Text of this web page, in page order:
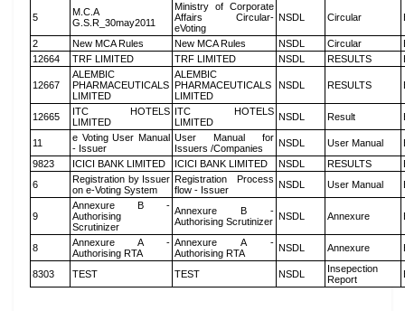
5
M.C.A
G.S.R_30may2011
Ministry of Corporate
Affairs Circular-
eVoting
NSDL Circular
2 New MCA Rules New MCA Rules NSDL Circular
12664
TRF LIMITED TRF LIMITED NSDL RESULTS
12667
ALEMBIC
PHARMACEUTICALS
LIMITED
ALEMBIC
PHARMACEUTICALS
LIMITED
NSDL RESULTS
12665
ITC HOTELS
LIMITED
ITC HOTELS
LIMITED
NSDL Result
11
e Voting User Manual
- Issuer
User Manual for
Issuers /Companies
NSDL User Manual
9823
ICICI BANK LIMITED ICICI BANK LIMITED NSDL RESULTS
6
Registration by Issuer
on e-Voting System
Registration Process
flow - Issuer
NSDL User Manual
9
Annexure B -
Authorising
Scrutinizer
Annexure B -
Authorising Scrutinizer NSDL Annexure
8
Annexure A -
Authorising RTA
Annexure A -
Authorising RTA
NSDL Annexure
8303 TEST TEST NSDL
Insepection
Report